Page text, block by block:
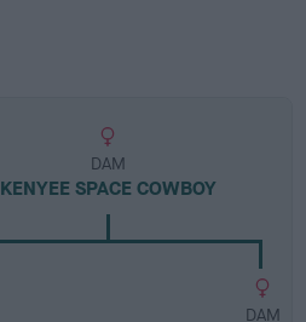
DAM
KENYEE SPACE COWBOY
DAM